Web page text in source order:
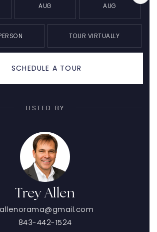
AUG AUG
TOUR VIRTUALLY
SCHEDULE A TOUR
LISTED BY
Trey Allen
843-442-1524